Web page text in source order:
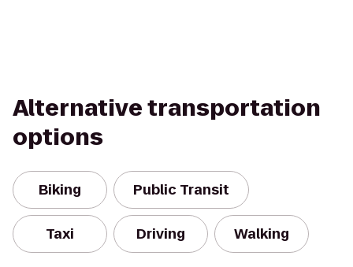
Alternative transportation
options
Biking Public Transit
Taxi Driving Walking